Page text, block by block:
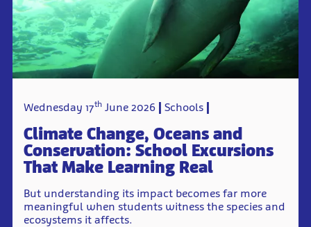
Wednesday 17th June 2026 Schools
Climate Change, Oceans and
Conservation: School Excursions
That Make Learning Real
But understanding its impact becomes far more
meaningful when students witness the species and
ecosystems it affects.